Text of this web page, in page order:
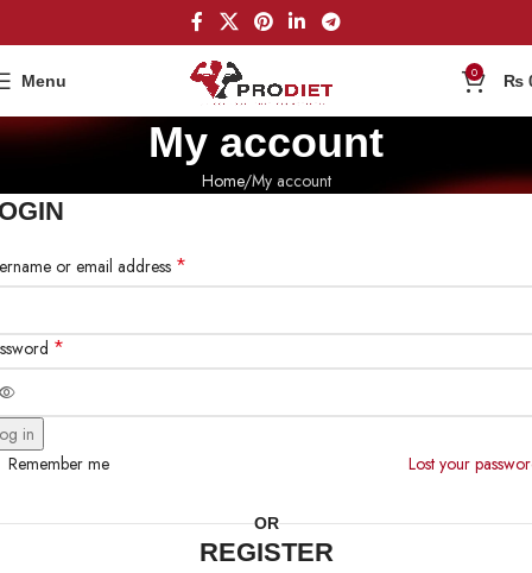
Menu 0 ₨
My account
Home My account
or email address *
*
in
Lost your
Remember me
OR
REGISTER